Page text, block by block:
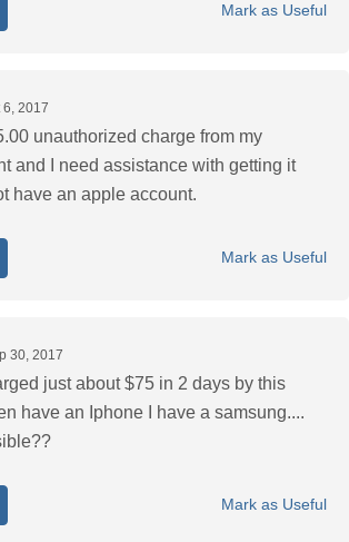
Mark as Useful
6, 2017
unauthorized charge from my
and I need assistance with getting it
have an apple account.
Mark as Useful
30, 2017
just about $75 in 2 days by this
have an Iphone I have a samsung....
Mark as Useful